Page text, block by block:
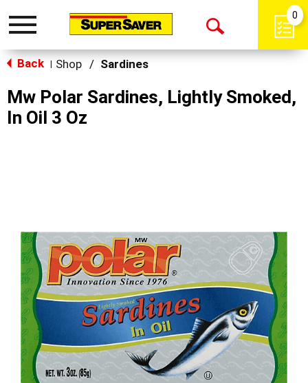
Toggle
Open
0
Back Shop / Sardines
Mw Polar Sardines, Lightly Smoked,
In Oil 3 Oz